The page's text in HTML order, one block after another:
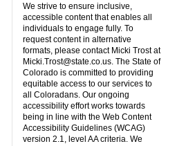
We strive to ensure inclusive,
accessible content that enables all
individuals to engage fully. To
request content in alternative
formats, please contact Micki Trost at
Micki.Trost@state.co.us. The State of
Colorado is committed to providing
equitable access to our services to
all Coloradans. Our ongoing
accessibility effort works towards
being in line with the Web Content
Accessibility Guidelines (WCAG)
version 2.1, level AA criteria. We